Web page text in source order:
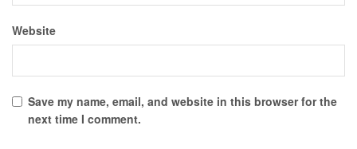
Website
Save my name, email, and website in this browser for the
next time I comment.